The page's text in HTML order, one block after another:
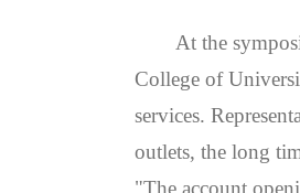
At the
College of
services.
outlets, the long
"The account